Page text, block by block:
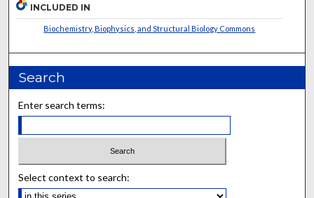
INCLUDED IN
Biochemistry, Biophysics, and Structural Biology Commons
Search
Enter search terms:
Select context to search: